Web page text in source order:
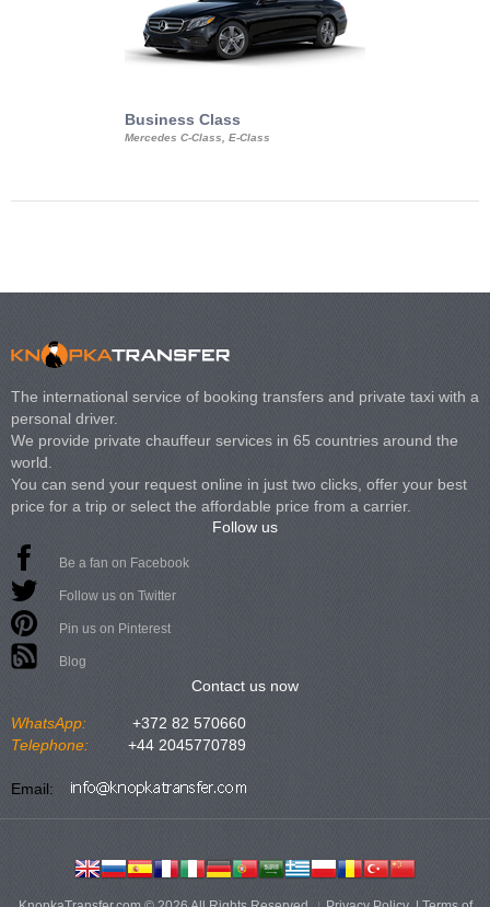
Business Class
Mercedes C-Class, E-Class
The international service of booking transfers and private taxi with a
personal driver.
We provide private chauffeur services in 65 countries around the
world.
You can send your request online in just two clicks, offer your best
price for a trip or select the affordable price from a carrier.
Follow us
Be a fan on Facebook
Follow us on Twitter
Pin us on Pinterest
Blog
Contact us now
WhatsApp:
+372 82 570660
Telephone:
+44 2045770789
Email: